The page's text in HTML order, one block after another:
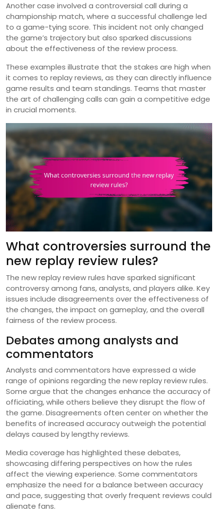
Another case involved a controversial call during a
championship match, where a successful challenge led
to a game-tying score. This incident not only changed
the game’s trajectory but also sparked discussions
about the effectiveness of the review process.
These examples illustrate that the stakes are high when
it comes to replay reviews, as they can directly influence
game results and team standings. Teams that master
the art of challenging calls can gain a competitive edge
in crucial moments.
What controversies surround the
new replay review rules?
The new replay review rules have sparked significant
controversy among fans, analysts, and players alike. Key
issues include disagreements over the effectiveness of
the changes, the impact on gameplay, and the overall
fairness of the review process.
Debates among analysts and
commentators
Analysts and commentators have expressed a wide
range of opinions regarding the new replay review rules.
Some argue that the changes enhance the accuracy of
officiating, while others believe they disrupt the flow of
the game. Disagreements often center on whether the
benefits of increased accuracy outweigh the potential
delays caused by lengthy reviews.
Media coverage has highlighted these debates,
showcasing differing perspectives on how the rules
affect the viewing experience. Some commentators
emphasize the need for a balance between accuracy
and pace, suggesting that overly frequent reviews could
alienate fans.